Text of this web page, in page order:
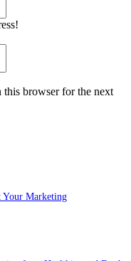
this browser for the next
Marketing